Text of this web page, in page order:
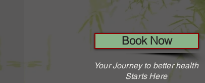
Book Now
Your Journey to better health
Starts Here